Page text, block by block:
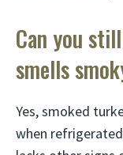
Can you
smells
Yes, smoked
when